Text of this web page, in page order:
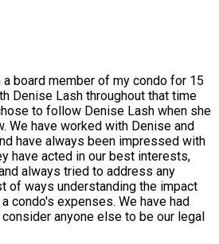
a board member of my condo for 15
Denise Lash throughout that time
to follow Denise Lash when she
We have worked with Denise and
have always been impressed with
have acted in our best interests,
always tried to address any
of ways understanding the impact
condo's expenses. We have had
anyone else to be our legal